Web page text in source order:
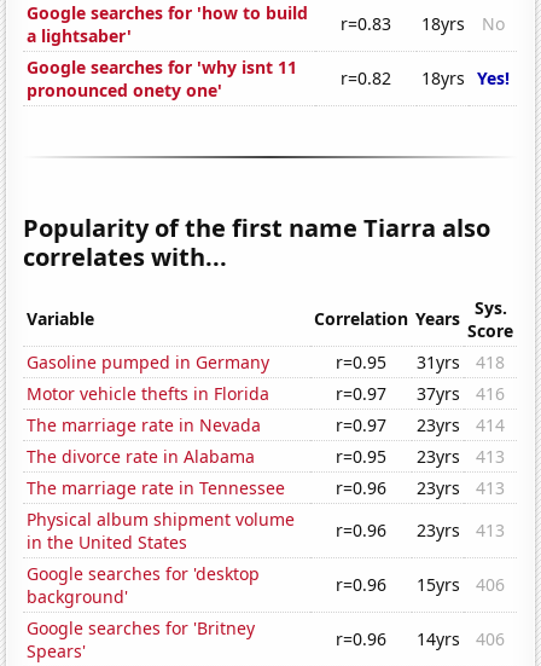
Google searches for 'how to build
a lightsaber'
r=0.83 18yrs
No
Google searches for 'why isnt 11
pronounced onety one'
r=0.82 18yrs Yes!
Popularity of the first name Tiarra also
correlates with...
Variable Correlation Years
Sys.
Score
Gasoline pumped in Germany
r=0.95 31yrs
418
Motor vehicle thefts in Florida
r=0.97 37yrs
416
The marriage rate in Nevada
r=0.97 23yrs
414
The divorce rate in Alabama
r=0.95 23yrs
413
The marriage rate in Tennessee
r=0.96 23yrs
413
Physical album shipment volume
in the United States
r=0.96 23yrs
413
Google searches for 'desktop
background'
r=0.96 15yrs
406
Google searches for 'Britney
Spears'
r=0.96 14yrs
406